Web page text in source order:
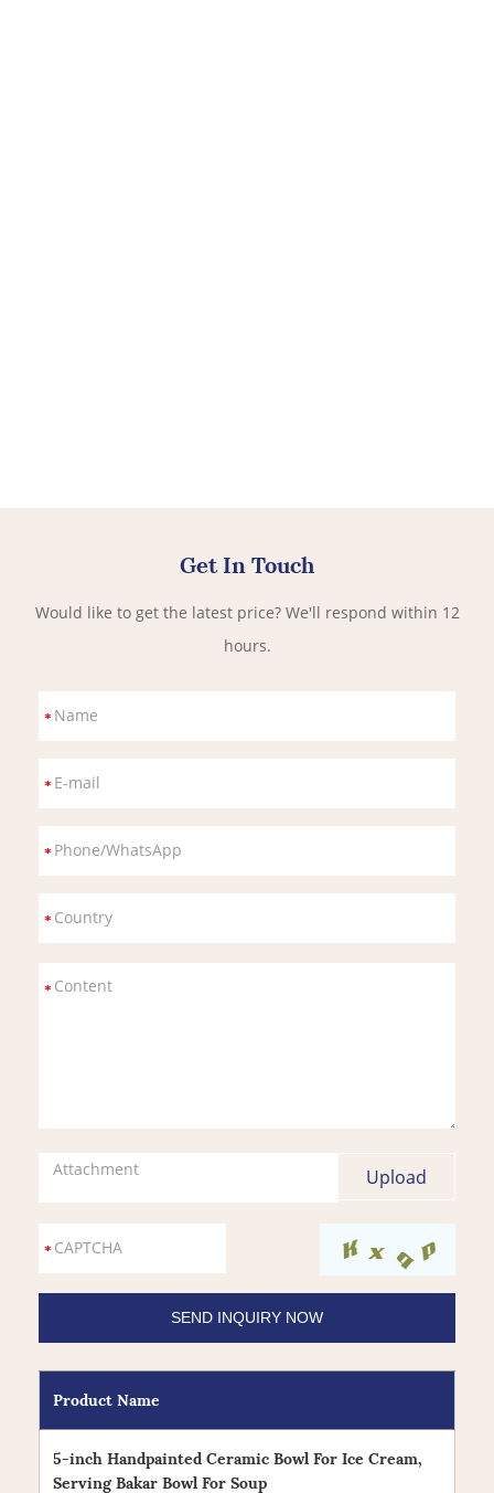
Get In Touch
Would like to get the latest price? We'll respond within 12
hours.
Attachment
Product Name
5-inch Handpainted Ceramic Bowl For Ice Cream,
Serving Bakar Bowl For Soup